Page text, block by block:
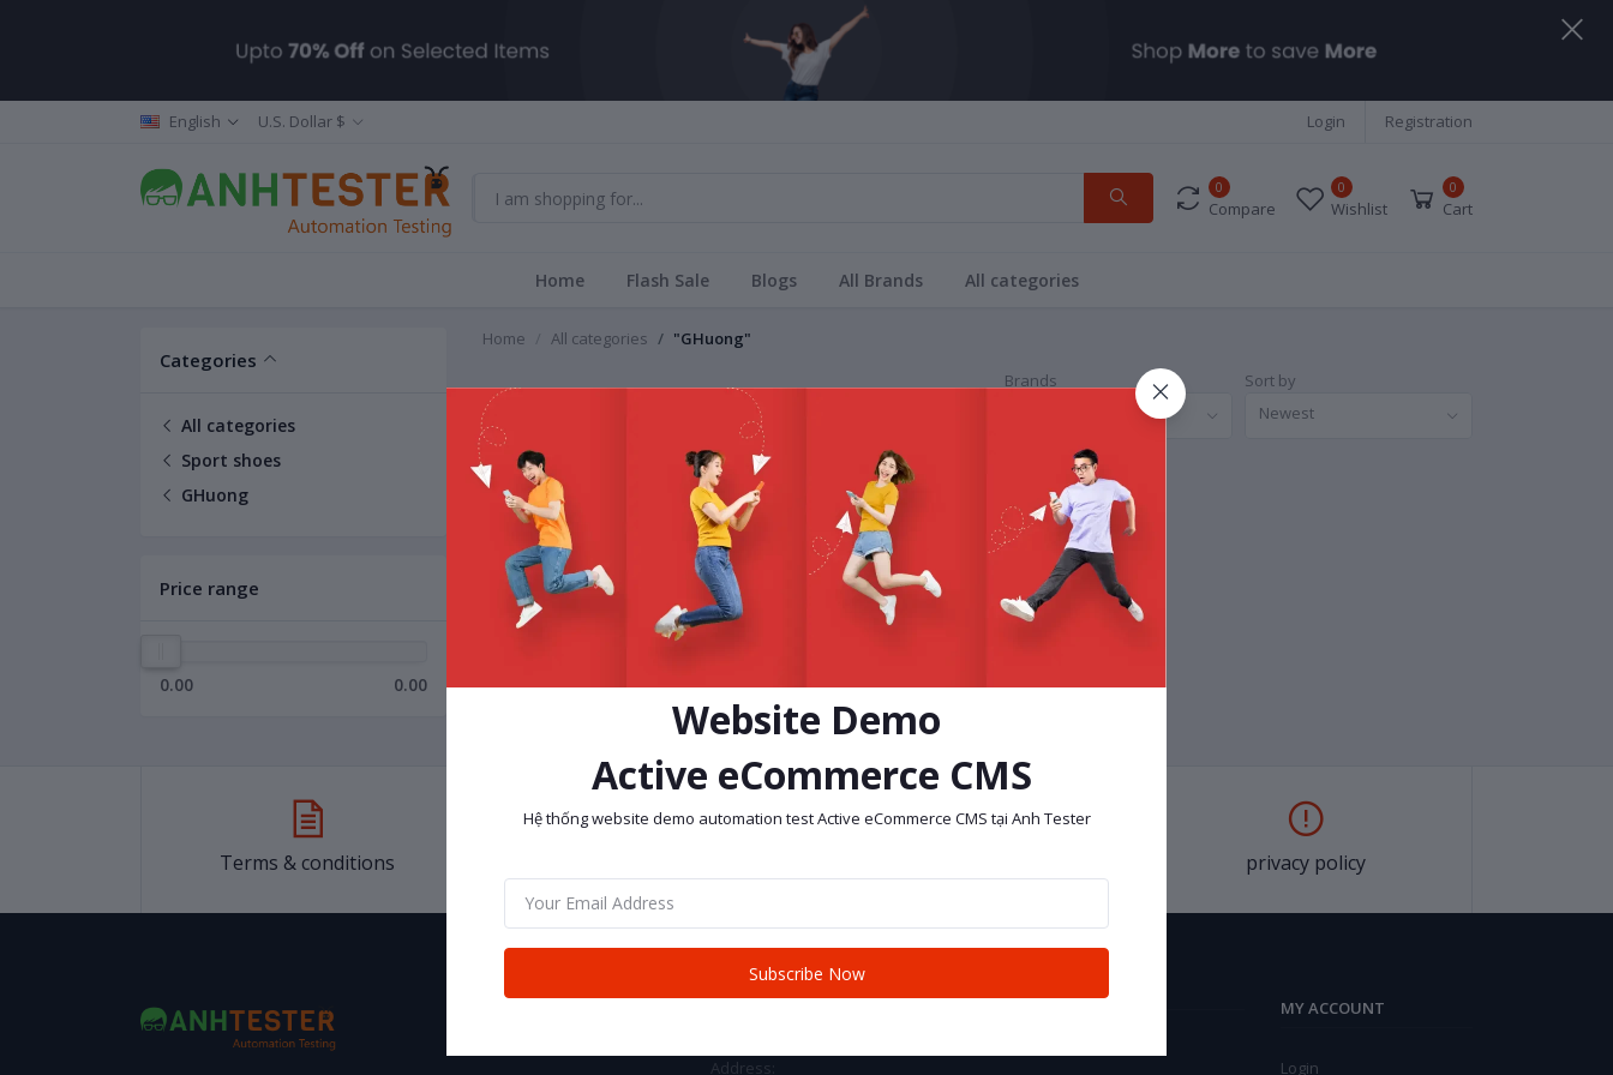
English U.S. Dollar $ Login Registration
0
Compare
0
Wishlist
0
Cart
Home Flash Sale Blogs All Brands All categories
Categories
All categories
Sport shoes
GHuong
Price range
0.00 0.00
Home All categories "GHuong"
GHuong
Brands
Sort by
Newest
Terms & conditions privacy policy
Address:
MY ACCOUNT
Login
Website Demo
Active eCommerce CMS
Hệ thống website demo automation test Active eCommerce CMS tại Anh Tester
Subscribe Now